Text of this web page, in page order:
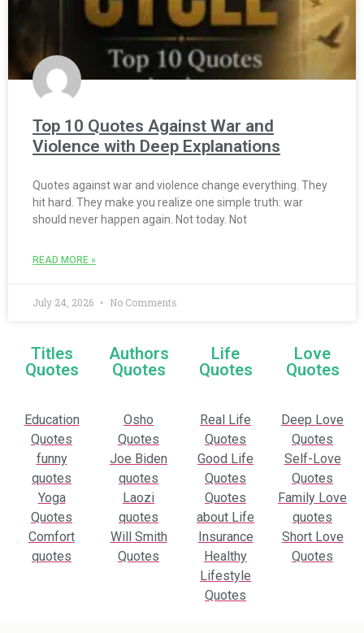
Top 10 Quotes Against War and
Violence with Deep Explanations
Quotes against war and violence change everything. They
hit hard. They make you realize one simple truth: war
should never happen again. Not today. Not
READ MORE »
July 24, 2026 No Comments
Titles
Quotes
Authors
Quotes
Life
Quotes
Love
Quotes
Education
Quotes
funny
quotes
Yoga
Quotes
Comfort
quotes
Osho
Quotes
Joe Biden
quotes
Laozi
quotes
Will Smith
Quotes
Real Life
Quotes
Good Life
Quotes
Quotes
about Life
Insurance
Healthy
Lifestyle
Quotes
Deep Love
Quotes
Self-Love
Quotes
Family Love
quotes
Short Love
Quotes